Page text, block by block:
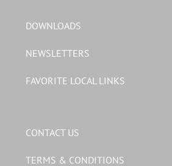
DOWNLOADS
NEWSLETTERS
FAVORITE LOCAL LINKS
CONTACT US
TERMS & CONDITIONS